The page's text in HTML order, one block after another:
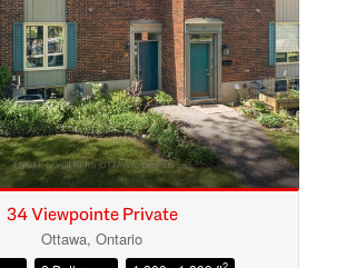
34 Viewpointe Private
Ottawa, Ontario